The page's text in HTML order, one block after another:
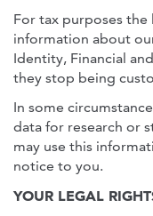
For tax purposes the
information about
Identity, Financial
they stop being
In some
data for research or
may use this
notice to you.
YOUR LEGAL